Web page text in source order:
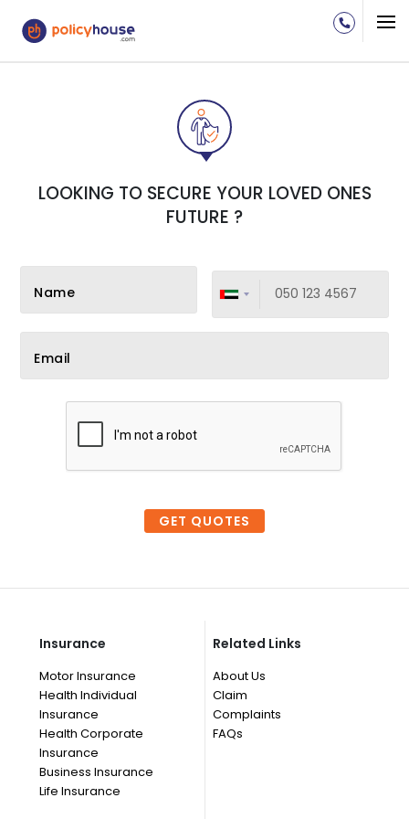
LOOKING TO SECURE YOUR LOVED ONES
FUTURE ?
Name
Email
GET QUOTES
Insurance
Motor Insurance
Health Individual
Insurance
Health Corporate
Insurance
Business Insurance
Life Insurance
Related Links
About Us
Claim
Complaints
FAQs